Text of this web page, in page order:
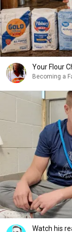
Your Flour
Becoming a
Watch his